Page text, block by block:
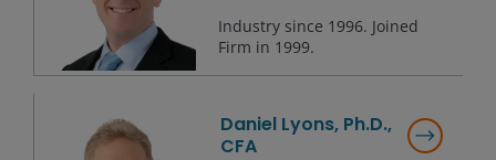
Industry since 1996. Joined
Firm in 1999.
Daniel Lyons, Ph.D.,
CFA